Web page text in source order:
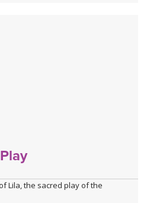
Lila, the sacred play of the